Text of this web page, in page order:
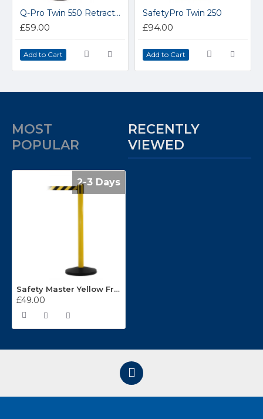
Q-Pro Twin 550 Retractable Stainless Steel Belt Barrier 3.4m Belt
£59.00
Add to Cart
SafetyPro Twin 250
£94.00
Add to Cart
MOST
POPULAR
RECENTLY
VIEWED
2-3 Days
Safety Master Yellow Free-Standing Retractable Belt Barrier
£49.00